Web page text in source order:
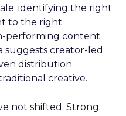
identifying the right
to the right
performing content
suggests creator-led
distribution
creative.
not shifted. Strong